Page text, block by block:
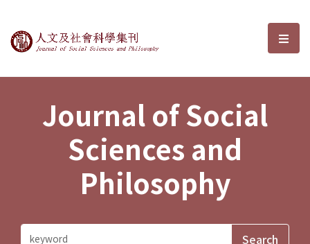
Journal of Social Sciences and選
Journal of Social
Sciences and
Philosophy